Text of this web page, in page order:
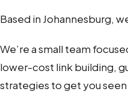
Based in Johannesburg,
We’re a small team
lower-cost link building,
strategies to get you